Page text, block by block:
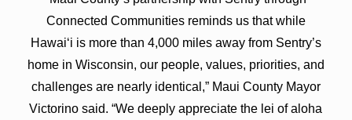
Connected Communities reminds us that while
Hawaiʻi is more than 4,000 miles away from Sentry’s
home in Wisconsin, our people, values, priorities, and
challenges are nearly identical,” Maui County Mayor
Victorino said. “We deeply appreciate the lei of aloha